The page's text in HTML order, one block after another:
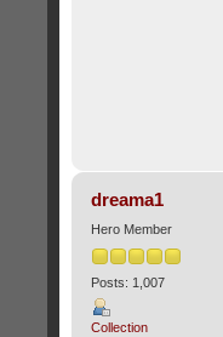
dreama1
Hero Member
Posts: 1,007
Collection